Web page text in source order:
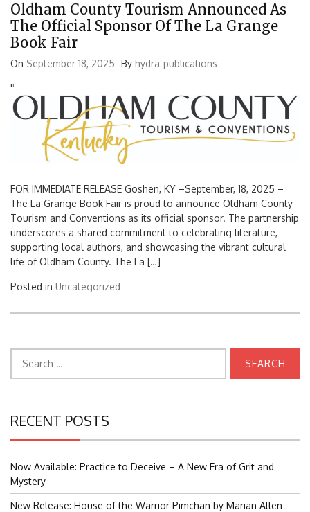
Oldham County Tourism Announced As
The Official Sponsor Of The La Grange
Book Fair
On September 18, 2025 By hydra-publications
''
FOR IMMEDIATE RELEASE Goshen, KY –September, 18, 2025 –
The La Grange Book Fair is proud to announce Oldham County
Tourism and Conventions as its official sponsor. The partnership
underscores a shared commitment to celebrating literature,
supporting local authors, and showcasing the vibrant cultural
life of Oldham County. The La […]
Posted in Uncategorized
for:
RECENT POSTS
Now Available: Practice to Deceive – A New Era of Grit and
Mystery
New Release: House of the Warrior Pimchan by Marian Allen